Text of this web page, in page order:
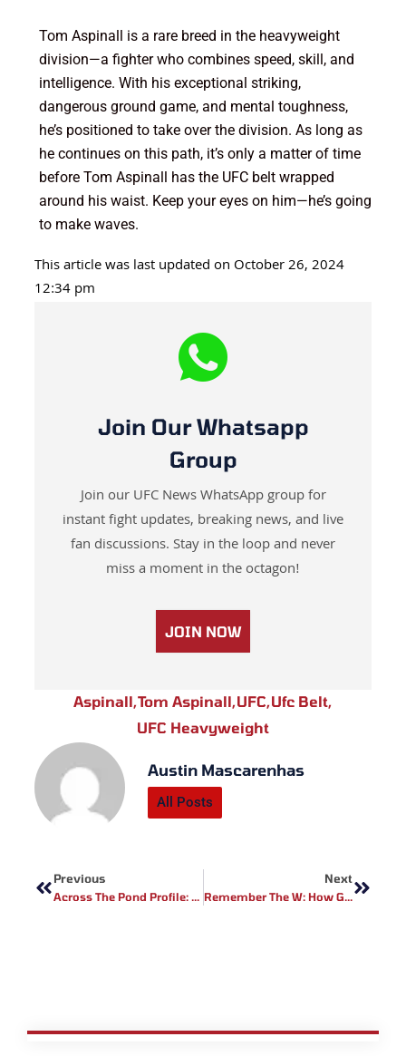
Tom Aspinall is a rare breed in the heavyweight
division—a fighter who combines speed, skill, and
intelligence. With his exceptional striking,
dangerous ground game, and mental toughness,
he’s positioned to take over the division. As long as
he continues on this path, it’s only a matter of time
before Tom Aspinall has the UFC belt wrapped
around his waist. Keep your eyes on him—he’s going
to make waves.
This article was last updated on October 26, 2024
12:34 pm
Join Our Whatsapp
Group
Join our UFC News WhatsApp group for
instant fight updates, breaking news, and live
fan discussions. Stay in the loop and never
miss a moment in the octagon!
JOIN NOW
Aspinall,Tom Aspinall,UFC,Ufc Belt,
UFC Heavyweight
Austin Mascarenhas
All Posts
Previous
Across The Pond Profile: Full Contact Contender Fighter Marlon Jones
Next
Remember The W: How Geoff Neal Battered Belal Muhammad